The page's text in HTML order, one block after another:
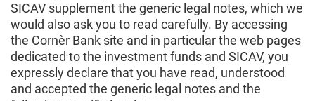
SICAV supplement the generic legal notes, which we
would also ask you to read carefully. By accessing
the Cornèr Bank site and in particular the web pages
dedicated to the investment funds and SICAV, you
expressly declare that you have read, understood
and accepted the generic legal notes and the